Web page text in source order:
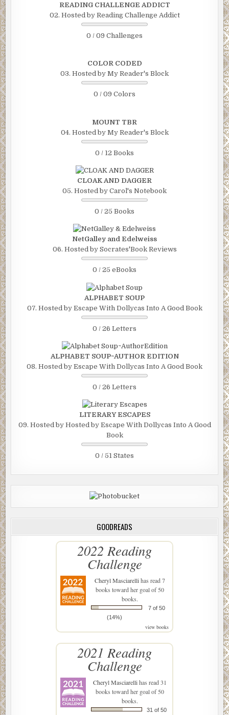
READING CHALLENGE ADDICT
02. Hosted by Reading Challenge Addict
0 / 09 Challenges
COLOR CODED
03. Hosted by My Reader's Block
0 / 09 Colors
MOUNT TBR
04. Hosted by My Reader's Block
0 / 12 Books
CLOAK AND DAGGER
05. Hosted by Carol's Notebook
0 / 25 Books
NetGalley and Edelweiss
06. Hosted by Socrates'Book Reviews
0 / 25 eBooks
ALPHABET SOUP
07. Hosted by Escape With Dollycas Into A Good Book
0 / 26 Letters
ALPHABET SOUP~AUTHOR EDITION
08. Hosted by Escape With Dollycas Into A Good Book
0 / 26 Letters
LITERARY ESCAPES
09. Hosted by Hosted by Escape With Dollycas Into A Good
Book
0 / 51 States
GOODREADS
2022 Reading
Challenge
Cheryl Masciarellihas read 7
books toward her goal of 50
books.
7 of 50
(14%)
view books
2021 Reading
Challenge
Cheryl Masciarellihas read 31
books toward her goal of 50
books.
31 of 50